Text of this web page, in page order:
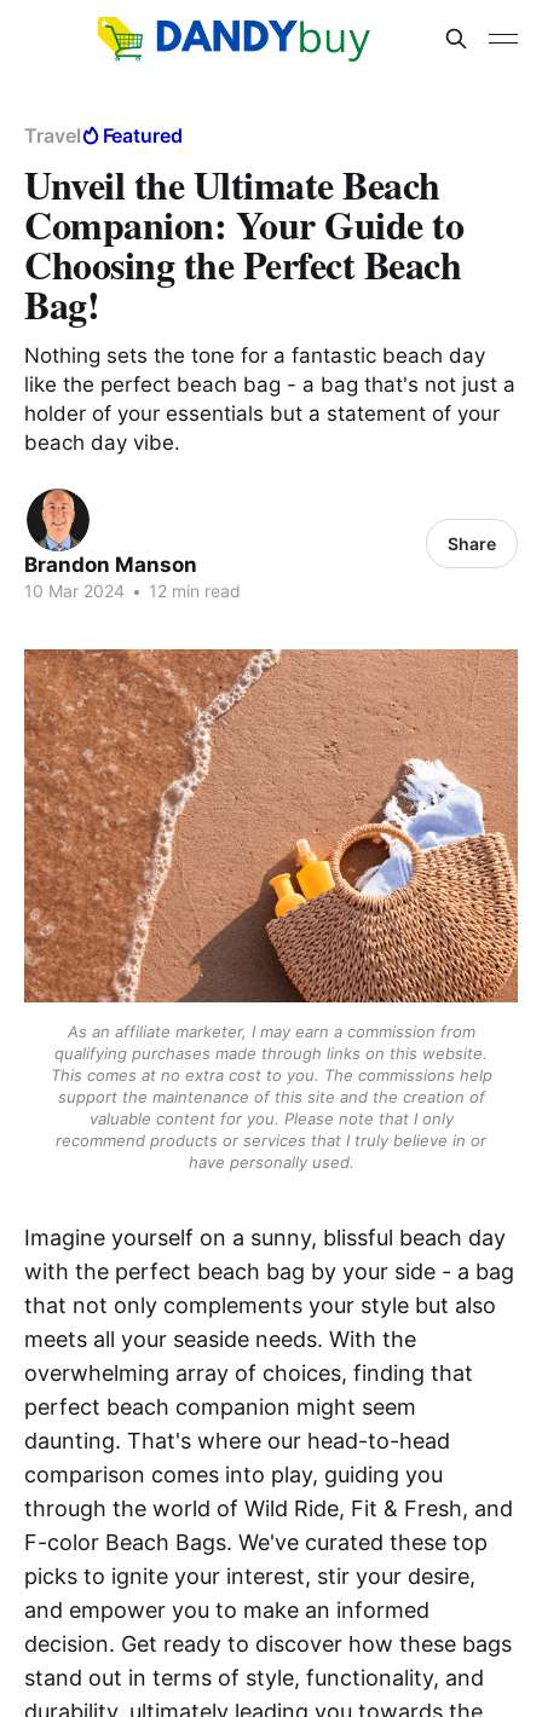
Travel Featured
Unveil the Ultimate Beach
Companion: Your Guide to
Choosing the Perfect Beach
Bag!
Nothing sets the tone for a fantastic beach day
like the perfect beach bag - a bag that's not just a
holder of your essentials but a statement of your
beach day vibe.
Brandon Manson
10 Mar 2024 • 12 min read
Share
As an affiliate marketer, I may earn a commission from
qualifying purchases made through links on this website.
This comes at no extra cost to you. The commissions help
support the maintenance of this site and the creation of
valuable content for you. Please note that I only
recommend products or services that I truly believe in or
have personally used.
Imagine yourself on a sunny, blissful beach day
with the perfect beach bag by your side - a bag
that not only complements your style but also
meets all your seaside needs. With the
overwhelming array of choices, finding that
perfect beach companion might seem
daunting. That's where our head-to-head
comparison comes into play, guiding you
through the world of Wild Ride, Fit & Fresh, and
F-color Beach Bags. We've curated these top
picks to ignite your interest, stir your desire,
and empower you to make an informed
decision. Get ready to discover how these bags
stand out in terms of style, functionality, and
durability, ultimately leading you towards the